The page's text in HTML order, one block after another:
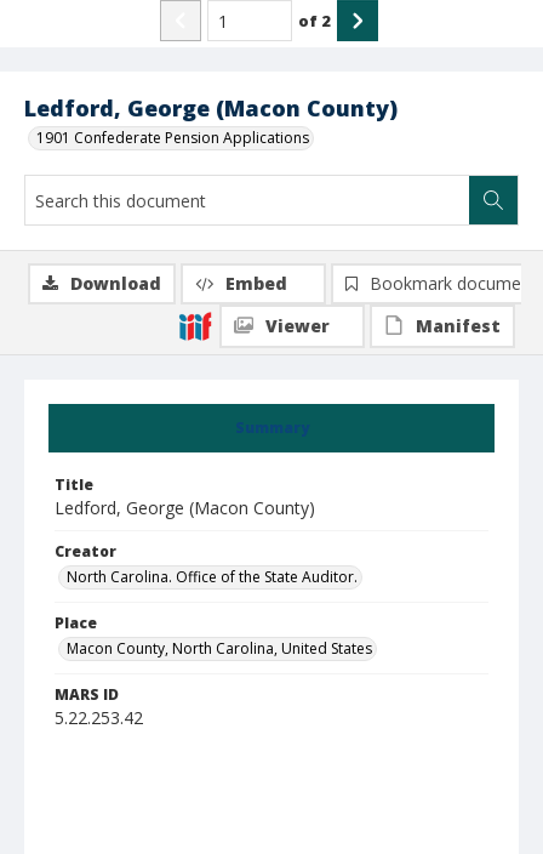
Ledford, George (Macon County)
1901 Confederate Pension Applications
of 2
Summary
Title
Ledford, George (Macon County)
Creator
North Carolina. Office of the State Auditor.
Place
Macon County, North Carolina, United States
MARS ID
5.22.253.42
Download Embed
Bookmark document
Viewer
Manifest